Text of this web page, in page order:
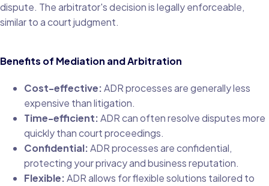
dispute. The arbitrator's decision is legally enforceable,
similar to a court judgment.
Benefits of Mediation and Arbitration
Cost-effective:ADR processes are generally less
expensive than litigation.
Time-efficient:ADR can often resolve disputes more
quickly than court proceedings.
Confidential:ADR processes are confidential,
protecting your privacy and business reputation.
Flexible:ADR allows for flexible solutions tailored to